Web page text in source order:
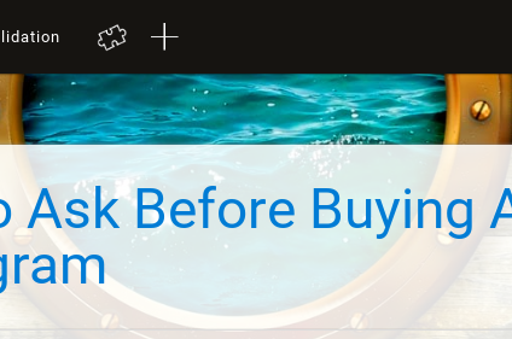
Ask Before Buying